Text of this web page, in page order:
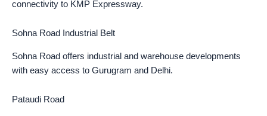
connectivity to KMP Expressway.
Sohna Road Industrial Belt
Sohna Road offers industrial and warehouse developments
with easy access to Gurugram and Delhi.
Pataudi Road